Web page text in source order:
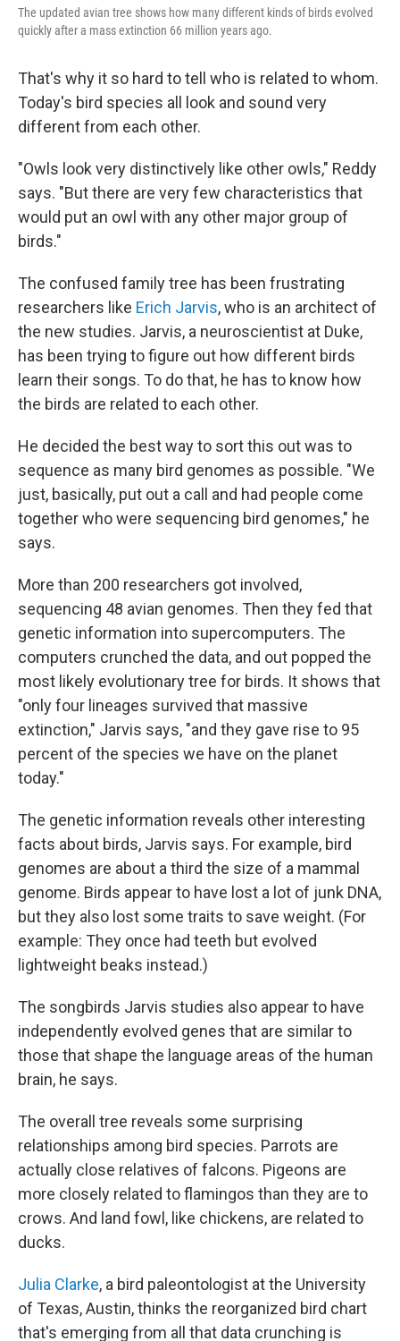
The updated avian tree shows how many different kinds of birds evolved
quickly after a mass extinction 66 million years ago.
That's why it so hard to tell who is related to whom.
Today's bird species all look and sound very
different from each other.
"Owls look very distinctively like other owls," Reddy
says. "But there are very few characteristics that
would put an owl with any other major group of
birds."
The confused family tree has been frustrating
researchers like Erich Jarvis, who is an architect of
the new studies. Jarvis, a neuroscientist at Duke,
has been trying to figure out how different birds
learn their songs. To do that, he has to know how
the birds are related to each other.
He decided the best way to sort this out was to
sequence as many bird genomes as possible. "We
just, basically, put out a call and had people come
together who were sequencing bird genomes," he
says.
More than 200 researchers got involved,
sequencing 48 avian genomes. Then they fed that
genetic information into supercomputers. The
computers crunched the data, and out popped the
most likely evolutionary tree for birds. It shows that
"only four lineages survived that massive
extinction," Jarvis says, "and they gave rise to 95
percent of the species we have on the planet
today."
The genetic information reveals other interesting
facts about birds, Jarvis says. For example, bird
genomes are about a third the size of a mammal
genome. Birds appear to have lost a lot of junk DNA,
but they also lost some traits to save weight. (For
example: They once had teeth but evolved
lightweight beaks instead.)
The songbirds Jarvis studies also appear to have
independently evolved genes that are similar to
those that shape the language areas of the human
brain, he says.
The overall tree reveals some surprising
relationships among bird species. Parrots are
actually close relatives of falcons. Pigeons are
more closely related to flamingos than they are to
crows. And land fowl, like chickens, are related to
ducks.
Julia Clarke, a bird paleontologist at the University
of Texas, Austin, thinks the reorganized bird chart
that's emerging from all that data crunching is